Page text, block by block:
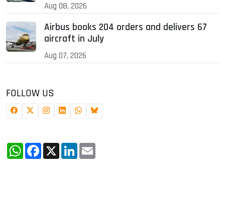
Aug 08, 2026
Airbus books 204 orders and delivers 67
aircraft in July
Aug 07, 2026
FOLLOW US
WhatsApp
Facebook
X LinkedIn